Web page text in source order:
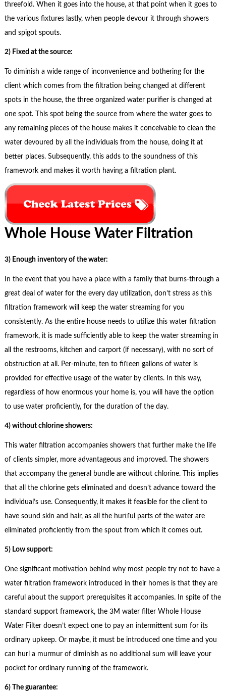
threefold. When it goes into the house, at that point when it goes to
the various fixtures lastly, when people devour it through showers
and spigot spouts.
2) Fixed at the source:
To diminish a wide range of inconvenience and bothering for the
client which comes from the filtration being changed at different
spots in the house, the three organized water purifier is changed at
one spot. This spot being the source from where the water goes to
any remaining pieces of the house makes it conceivable to clean the
water devoured by all the individuals from the house, doing it at
better places. Subsequently, this adds to the soundness of this
framework and makes it worth having a filtration plant.
Whole House Water Filtration
3) Enough inventory of the water:
In the event that you have a place with a family that burns-through a
great deal of water for the every day utilization, don’t stress as this
filtration framework will keep the water streaming for you
consistently. As the entire house needs to utilize this water filtration
framework, it is made sufficiently able to keep the water streaming in
all the restrooms, kitchen and carport (if necessary), with no sort of
obstruction at all. Per-minute, ten to fifteen gallons of water is
provided for effective usage of the water by clients. In this way,
regardless of how enormous your home is, you will have the option
to use water proficiently, for the duration of the day.
4) without chlorine showers:
This water filtration accompanies showers that further make the life
of clients simpler, more advantageous and improved. The showers
that accompany the general bundle are without chlorine. This implies
that all the chlorine gets eliminated and doesn’t advance toward the
individual’s use. Consequently, it makes it feasible for the client to
have sound skin and hair, as all the hurtful parts of the water are
eliminated proficiently from the spout from which it comes out.
5) Low support:
One significant motivation behind why most people try not to have a
water filtration framework introduced in their homes is that they are
careful about the support prerequisites it accompanies. In spite of the
standard support framework, the 3M water filter Whole House
Water Filter doesn’t expect one to pay an intermittent sum for its
ordinary upkeep. Or maybe, it must be introduced one time and you
can hurl a murmur of diminish as no additional sum will leave your
pocket for ordinary running of the framework.
6) The guarantee: